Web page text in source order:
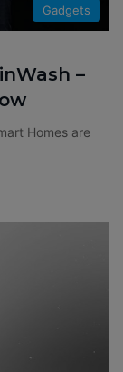
Gadgets
–
Homes are